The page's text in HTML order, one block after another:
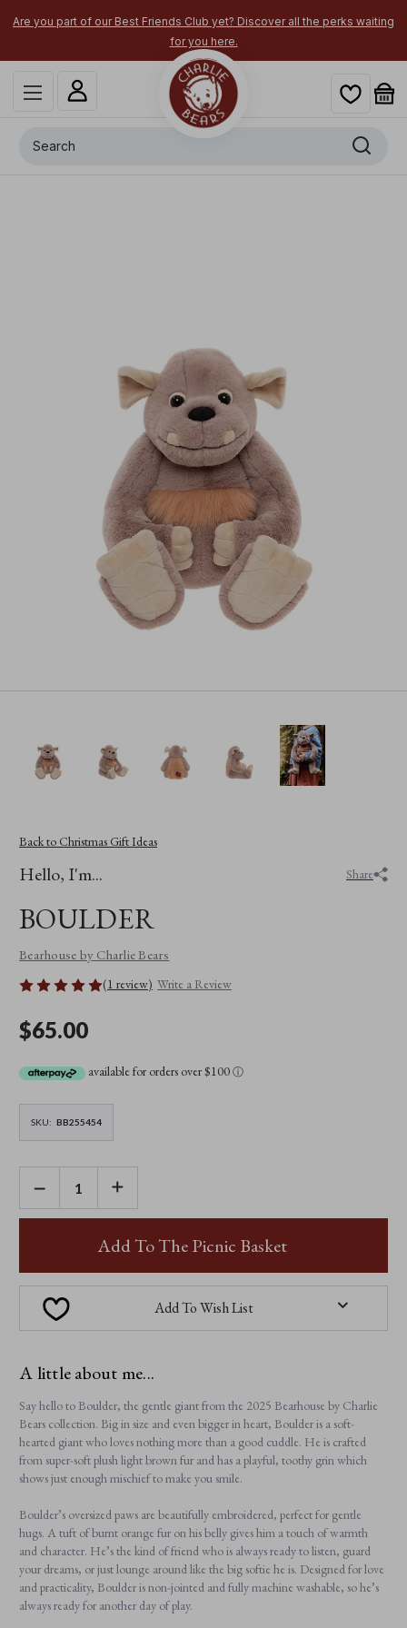
Are you part of our Best Friends Club yet? Discover all the perks waiting
for you here.
Back to Christmas Gift Ideas
Hello, I'm...
BOULDER
Share
Bearhouse by Charlie Bears
(1 review) Write a Review
$65.00
available for orders over $100ⓘ
SKU: BB255454
DECREASE
QUANTITY
OF
BOULDER
INCREASE
OF
Add To The Picnic Basket
Add To Wish List
A little about me...
Say hello to Boulder, the gentle giant from the 2025 Bearhouse by Charlie
Bears collection. Big in size and even bigger in heart, Boulder is a soft-
hearted giant who loves nothing more than a good cuddle. He is crafted
from super-soft plush light brown fur and has a playful, toothy grin which
shows just enough mischief to make you smile.
Boulder’s oversized paws are beautifully embroidered, perfect for gentle
hugs. A tuft of burnt orange fur on his belly gives him a touch of warmth
and character. He’s the kind of friend who is always ready to listen, guard
your dreams, or just lounge around like the big softie he is. Designed for love
and practicality, Boulder is non-jointed and fully machine washable, so he’s
always ready for another day of play.